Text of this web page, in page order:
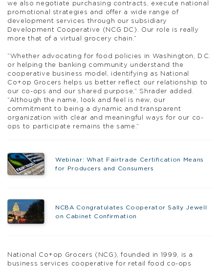
we also negotiate purchasing contracts, execute national
promotional strategies and offer a wide range of
development services through our subsidiary
Development Cooperative (NCG DC). Our role is really
more that of a virtual grocery chain.”
“Whether advocating for food policies in Washington, D.C.
or helping the banking community understand the
cooperative business model, identifying as National
Co+op Grocers helps us better reflect our relationship to
our co-ops and our shared purpose,” Shrader added.
“Although the name, look and feel is new, our
commitment to being a dynamic and transparent
organization with clear and meaningful ways for our co-
ops to participate remains the same.”
Webinar: What Fairtrade Certification Means
for Producers and Consumers
NCBA Congratulates Cooperator Sally Jewell
on Cabinet Confirmation
National Co+op Grocers (NCG), founded in 1999, is a
business services cooperative for retail food co-ops